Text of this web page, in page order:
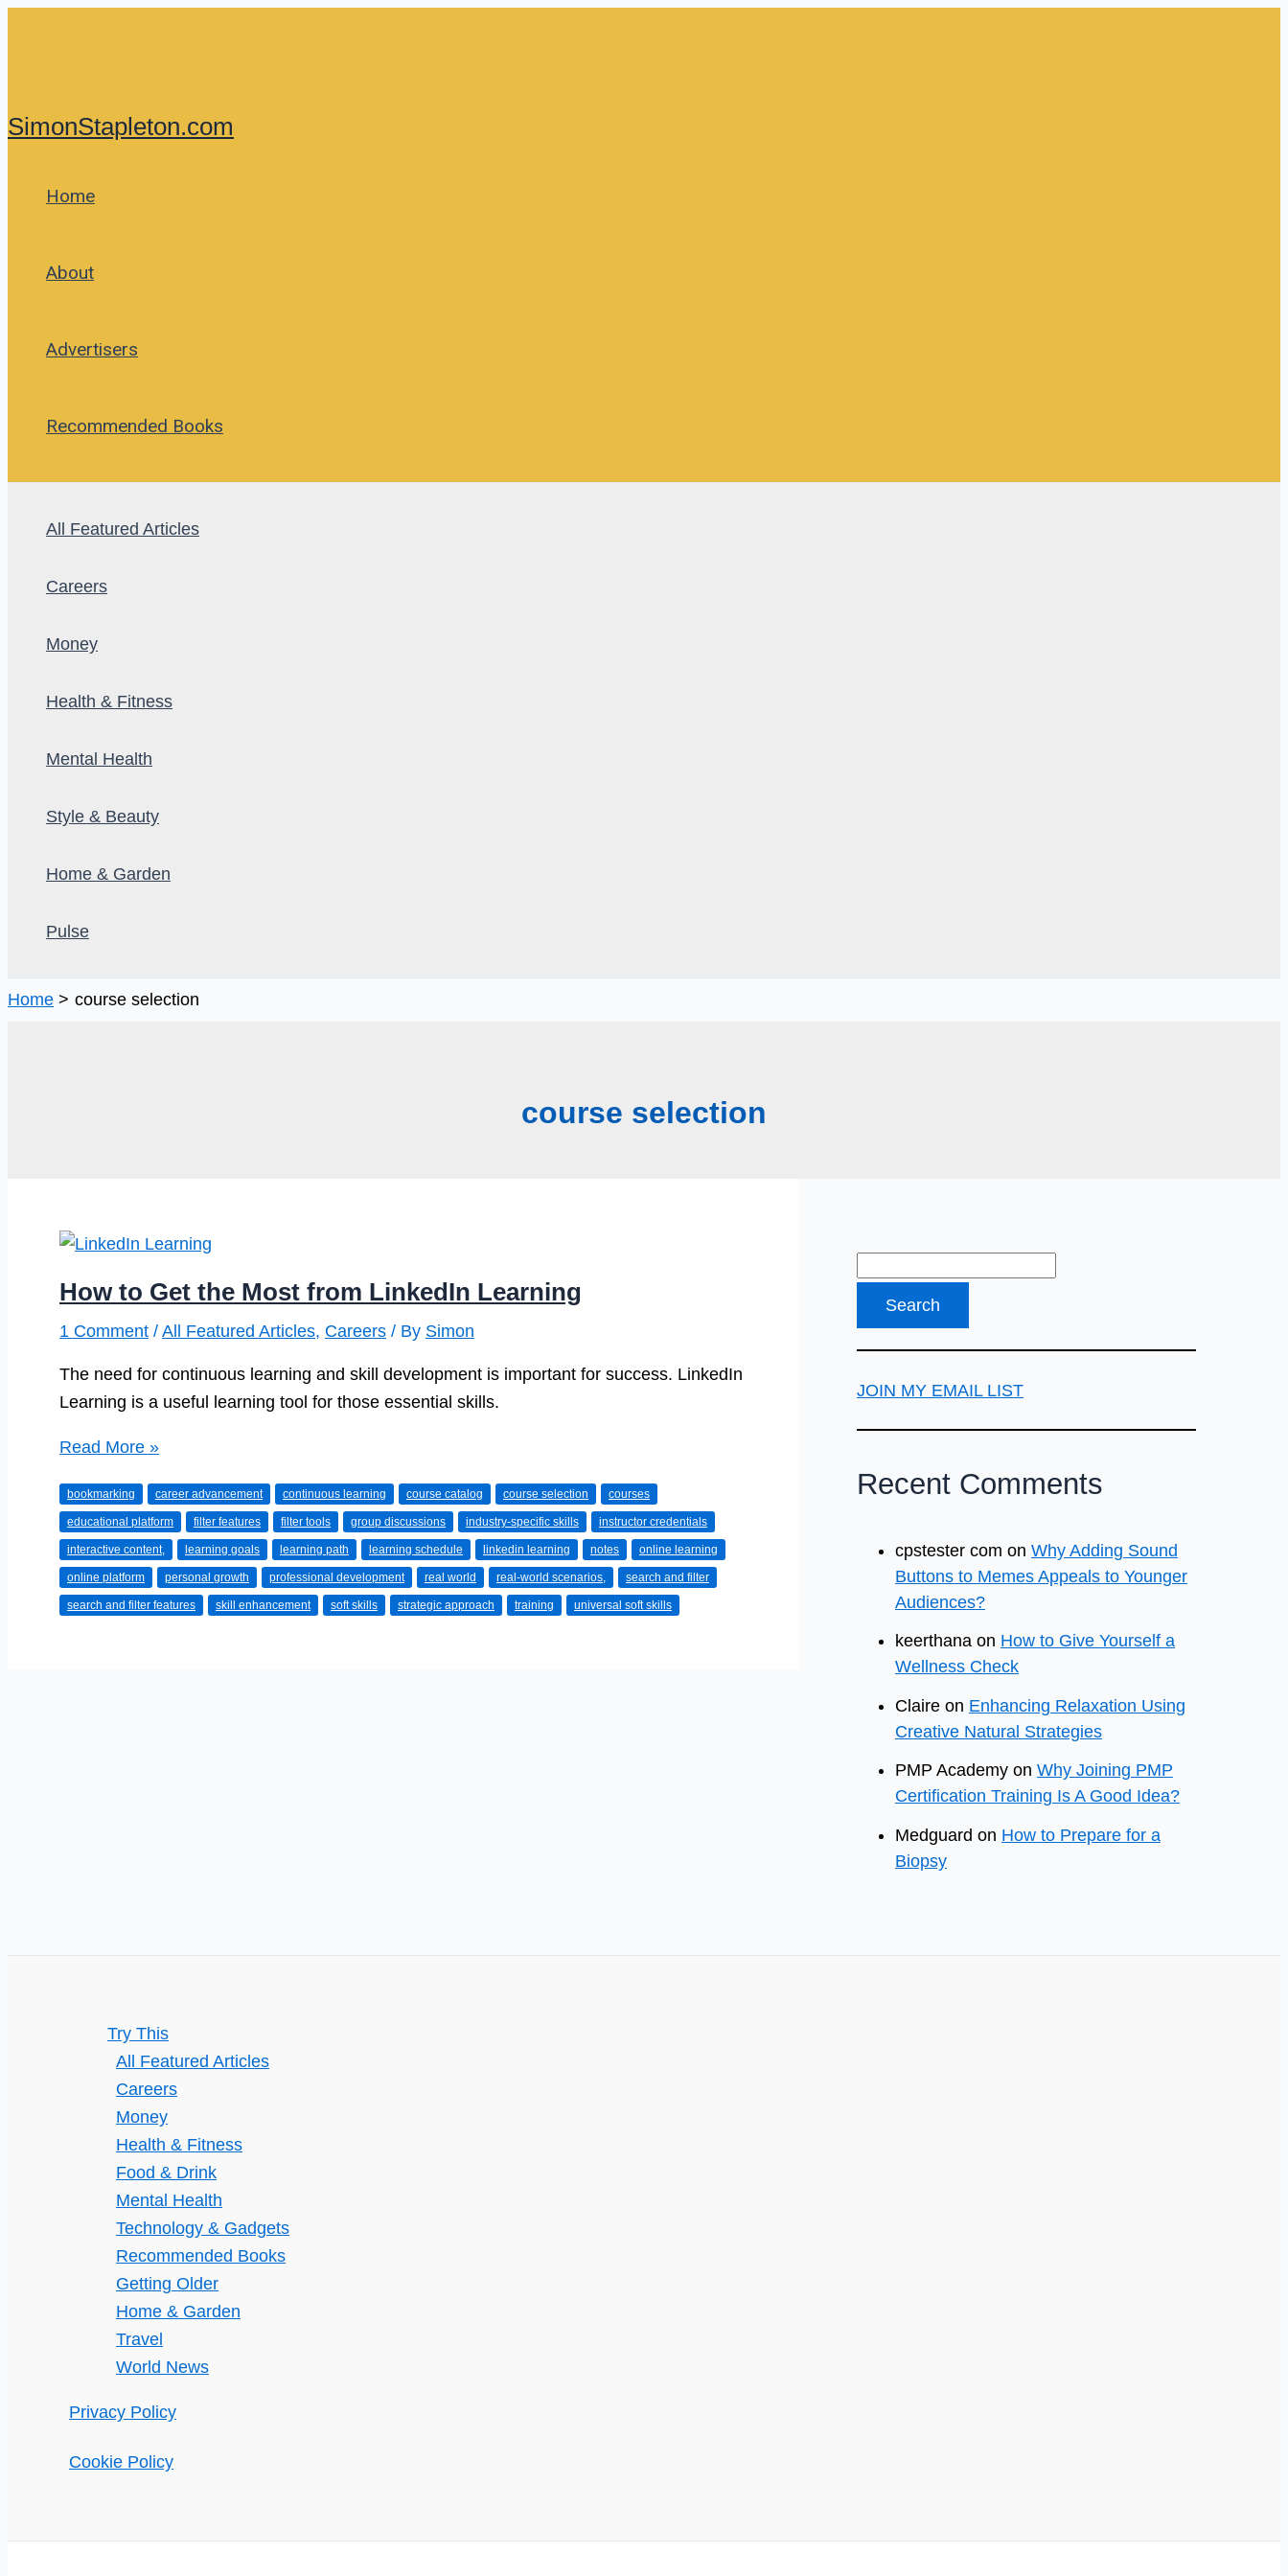
SimonStapleton.com
Home
About
Advertisers
Recommended Books
All Featured Articles
Careers
Money
Health & Fitness
Mental Health
Style & Beauty
Home & Garden
Pulse
Home course selection
course selection
How to Get the Most from LinkedIn Learning
1 Comment / All Featured Articles, Careers / By Simon
The need for continuous learning and skill development is important for success. LinkedIn
Learning is a useful learning tool for those essential skills.
How
Get
the
Most
from
LinkedIn
Read More »
bookmarking career advancement continuous learning course catalog course selection courses
educational platform filter features filter tools group discussions industry-specific skills instructor credentials
interactive content, learning goals learning path learning schedule linkedin learning notes online learning
online platform personal growth professional development real world real-world scenarios, search and filter
search and filter features skill enhancement soft skills strategic approach training universal soft skills
JOIN MY EMAIL LIST
Recent Comments
cpstester com on Why Adding Sound
Buttons to Memes Appeals to Younger
Audiences?
keerthana on How to Give Yourself a
Wellness Check
Claire on Enhancing Relaxation Using
Creative Natural Strategies
PMP Academy on Why Joining PMP
Certification Training Is A Good Idea?
Medguard on How to Prepare for a
Biopsy
Try This
All Featured Articles
Careers
Money
Health & Fitness
Food & Drink
Mental Health
Technology & Gadgets
Recommended Books
Getting Older
Home & Garden
Travel
World News
Privacy Policy
Cookie Policy